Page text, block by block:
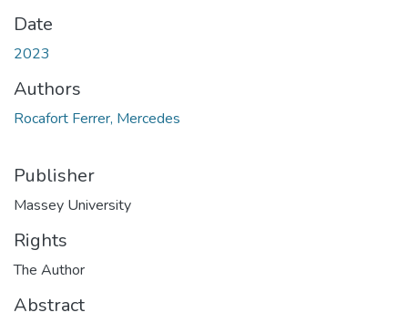
Date
2023
Authors
Rocafort Ferrer, Mercedes
Publisher
Massey University
Rights
The Author
Abstract